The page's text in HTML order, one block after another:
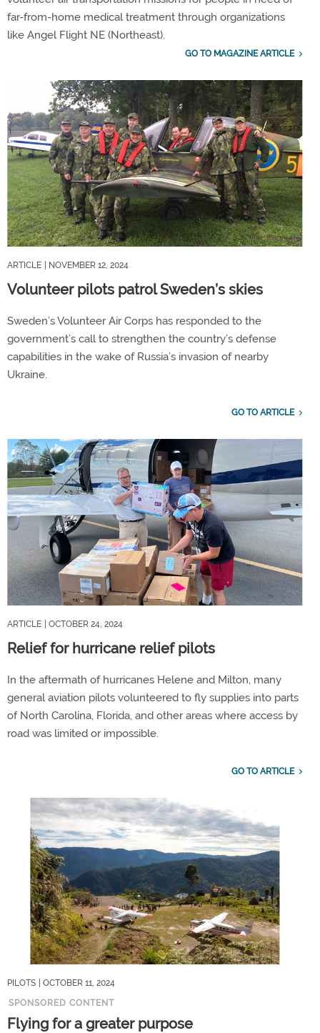
far-from-home medical treatment through organizations
like Angel Flight NE (Northeast).
GO TO MAGAZINE ARTICLE
ARTICLE | NOVEMBER 12, 2024
Volunteer pilots patrol Sweden’s skies
Sweden’s Volunteer Air Corps has responded to the
government’s call to strengthen the country’s defense
capabilities in the wake of Russia’s invasion of nearby
Ukraine.
GO TO ARTICLE
ARTICLE | OCTOBER 24, 2024
Relief for hurricane relief pilots
In the aftermath of hurricanes Helene and Milton, many
general aviation pilots volunteered to fly supplies into parts
of North Carolina, Florida, and other areas where access by
road was limited or impossible.
GO TO ARTICLE
PILOTS
| OCTOBER 11, 2024
SPONSORED CONTENT
Flying for a greater purpose